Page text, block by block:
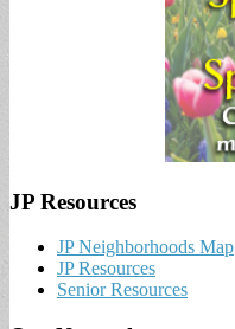
JP Resources
JP Neighborhoods Map
JP Resources
Senior Resources